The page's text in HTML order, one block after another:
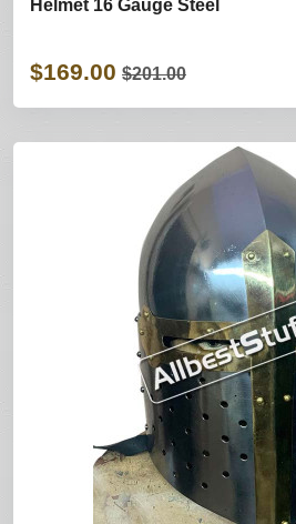
Helmet 16 Gauge Steel
$169.00 $201.00